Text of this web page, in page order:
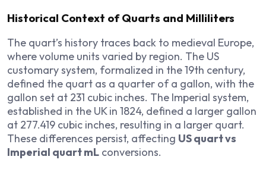
Historical Context of Quarts and Milliliters
The quart’s history traces back to medieval Europe,
where volume units varied by region. The US
customary system, formalized in the 19th century,
defined the quart as a quarter of a gallon, with the
gallon set at 231 cubic inches. The Imperial system,
established in the UK in 1824, defined a larger gallon
at 277.419 cubic inches, resulting in a larger quart.
These differences persist, affecting US quart vs
Imperial quart mL conversions.